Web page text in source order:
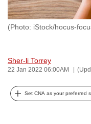
(Photo: iStock/hocus-
Sher-li Torrey
22 Jan 2022 06:00AM
Set CNA as your preferred
be
fast,
secure
the
best
can